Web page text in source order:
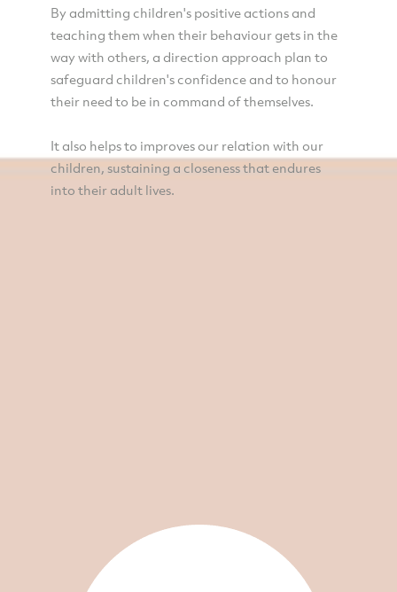
By admitting children's positive actions and
teaching them when their behaviour gets in the
way with others, a direction approach plan to
safeguard children's confidence and to honour
their need to be in command of themselves.
It also helps to improves our relation with our
children, sustaining a closeness that endures
into their adult lives.